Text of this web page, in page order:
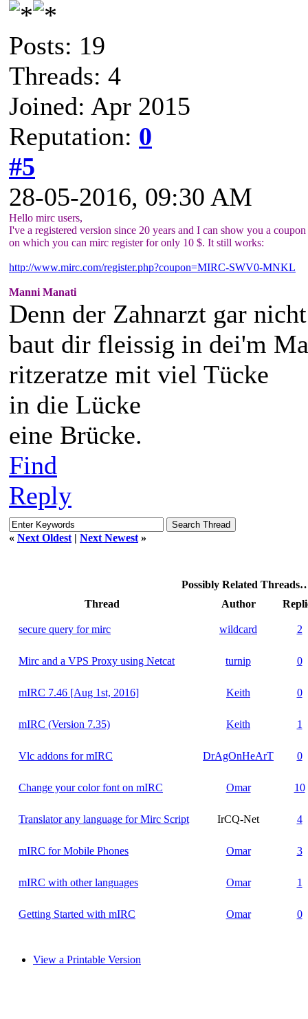
Posts: 19
Threads: 4
Joined: Apr 2015
Reputation: 0
#5
28-05-2016, 09:30 AM
Hello mirc users,
I've a registered version since 20 years and I can show you a coupon
on which you can mirc register for only 10 $. It still works:
http://www.mirc.com/register.php?coupon=MIRC-SWV0-MNKL
Manni Manati
Denn der Zahnarzt gar
baut dir fleissig in dei'm
ritzeratze mit viel Tücke
in die Lücke
eine Brücke.
Find
Reply
« Next Oldest | Next Newest »
Possibly Related
Thread
Author
secure query for mirc wildcard 2
Mirc and a VPS Proxy using Netcat turnip 0
mIRC 7.46 [Aug 1st, 2016] Keith 0
mIRC (Version 7.35) Keith 1
Vlc addons for mIRC DrAgOnHeArT 0
Change your color font on mIRC Omar 10
Translator any language for Mirc Script IrCQ-Net 4
mIRC for Mobile Phones Omar 3
mIRC with other languages Omar 1
Getting Started with mIRC Omar 0
View a Printable Version